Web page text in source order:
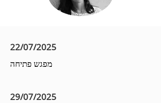
22/07/2025
מפגש פתיחה
29/07/2025